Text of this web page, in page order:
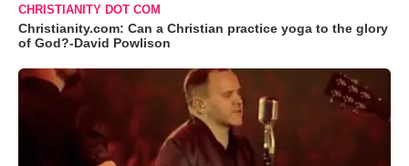
CHRISTIANITY DOT COM
Christianity.com: Can a Christian practice yoga to the glory
of God?-David Powlison